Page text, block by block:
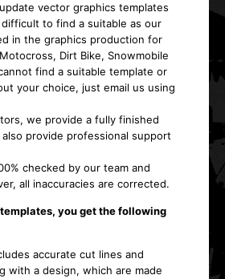
vector graphics templates
to find a suitable as our
in the graphics production for
Dirt Bike, Snowmobile
find a suitable template or
your choice, just email us using
we provide a fully finished
provide professional support
checked by our team and
all inaccuracies are corrected.
you get the following
accurate cut lines and
with a design, which are made